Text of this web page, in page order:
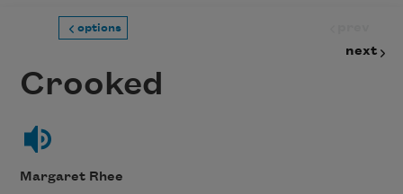
options
next
Crooked
Margaret Rhee